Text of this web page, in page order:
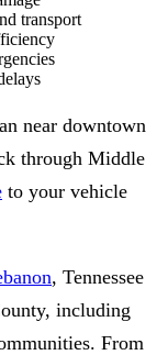
transport
near downtown
through Middle
to your vehicle
, Tennessee
including
From